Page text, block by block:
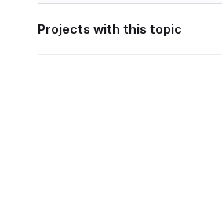
Projects with this topic